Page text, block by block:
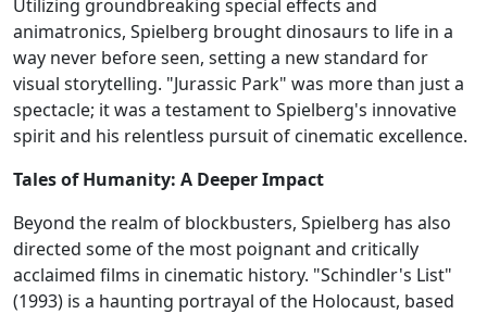
Utilizing groundbreaking special effects and
animatronics, Spielberg brought dinosaurs to life in a
way never before seen, setting a new standard for
visual storytelling. "Jurassic Park" was more than just a
spectacle; it was a testament to Spielberg's innovative
spirit and his relentless pursuit of cinematic excellence.
Tales of Humanity: A Deeper Impact
Beyond the realm of blockbusters, Spielberg has also
directed some of the most poignant and critically
acclaimed films in cinematic history. "Schindler's List"
(1993) is a haunting portrayal of the Holocaust, based